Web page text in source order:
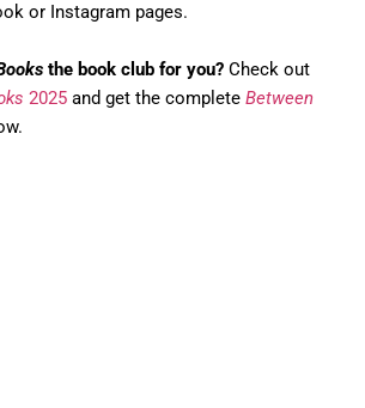
or Instagram pages.
the book club for you? Check out
2025 and get the complete Between